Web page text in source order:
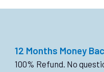
12 Months Money
100% Refund. No